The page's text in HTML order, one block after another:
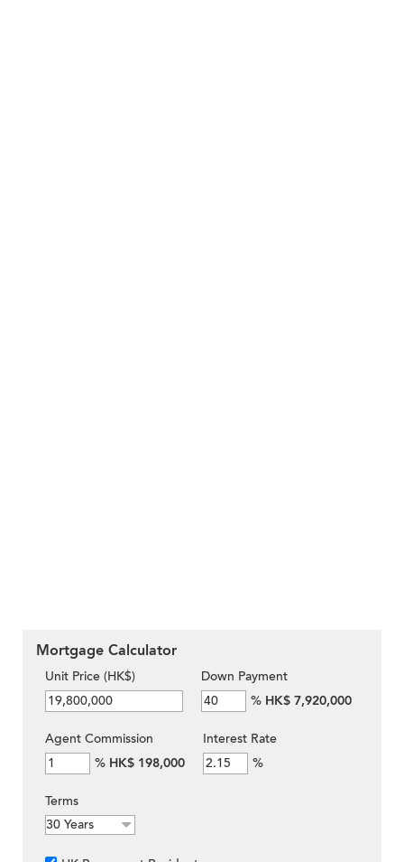
Mortgage Calculator
Unit Price (HK$)
Down Payment
% HK$ 7,920,000
Agent Commission
% HK$ 198,000
Interest Rate
%
Terms